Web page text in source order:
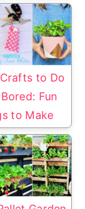
to Do
Fun
to Make